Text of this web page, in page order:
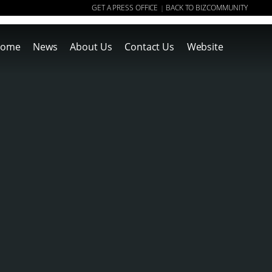
GET A PRESS OFFICE | BACK TO BIZCOMMUNITY
News About Us Contact Us Website